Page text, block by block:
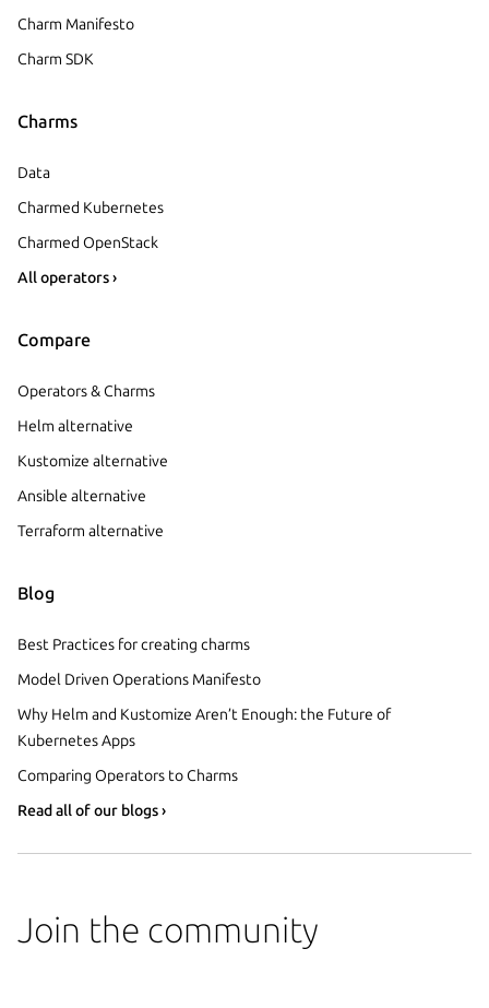
Charm Manifesto
Charm SDK
Charms
Data
Charmed Kubernetes
Charmed OpenStack
All operators ›
Compare
Operators & Charms
Helm alternative
Kustomize alternative
Ansible alternative
Terraform alternative
Blog
Best Practices for creating charms
Model Driven Operations Manifesto
Why Helm and Kustomize Aren’t Enough: the Future of
Kubernetes Apps
Comparing Operators to Charms
Read all of our blogs ›
Join the community